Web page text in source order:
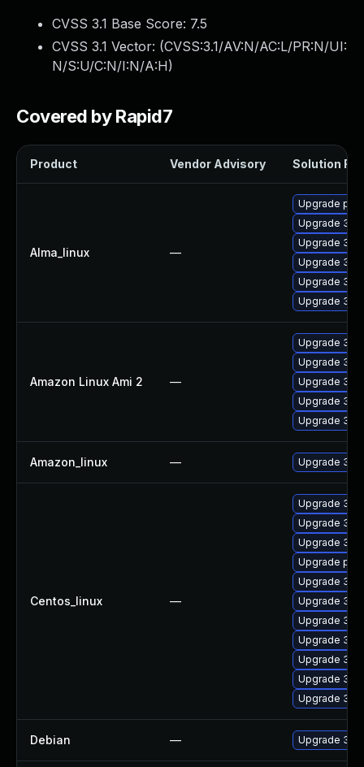
CVSS 3.1 Base Score: 7.5
CVSS 3.1 Vector: (CVSS:3.1/AV:N/AC:L/PR:N/UI:
N/S:U/C:N/I:N/A:H)
Covered by Rapid7
Product Vendor Advisory Solution File
Alma_linux —
Upgrade
Upgrade
Upgrade
Upgrade
Upgrade
Upgrade
Amazon Linux Ami 2 —
Upgrade
Upgrade
Upgrade
Upgrade
Upgrade
Amazon_linux — Upgrade
Centos_linux —
Upgrade
Upgrade
Upgrade
Upgrade
Upgrade
Upgrade
Upgrade
Upgrade
Upgrade
Upgrade
Upgrade
Debian — Upgrade